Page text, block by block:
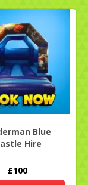
Blue
Hire
£100